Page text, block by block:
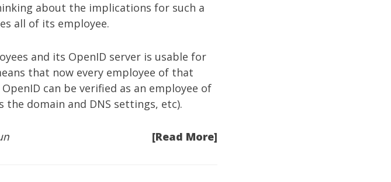
about the implications for such a
all of its employee.
and its OpenID server is usable for
that now every employee of that
can be verified as an employee of
domain and DNS settings, etc).
[Read More]